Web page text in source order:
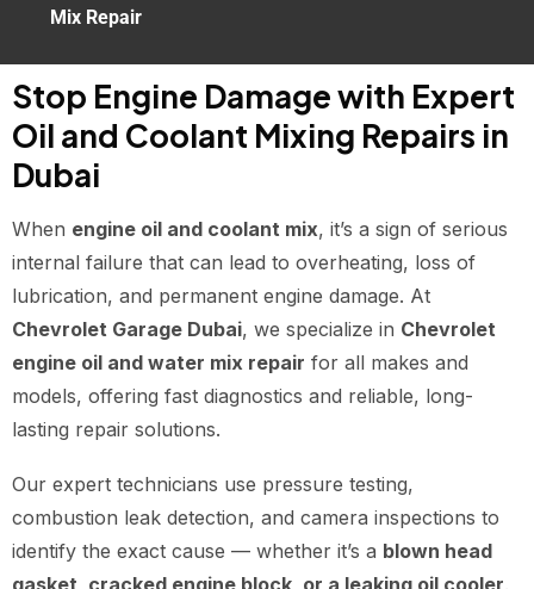
Mix Repair
Stop Engine Damage with Expert
Oil and Coolant Mixing Repairs in
Dubai
When engine oil and coolant mix, it’s a sign of serious
internal failure that can lead to overheating, loss of
lubrication, and permanent engine damage. At
Chevrolet Garage Dubai, we specialize in Chevrolet
engine oil and water mix repair for all makes and
models, offering fast diagnostics and reliable, long-
lasting repair solutions.
Our expert technicians use pressure testing,
combustion leak detection, and camera inspections to
identify the exact cause — whether it’s a blown head